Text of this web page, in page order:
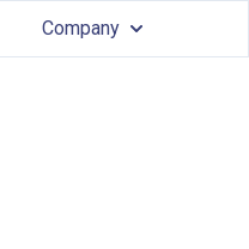
Company